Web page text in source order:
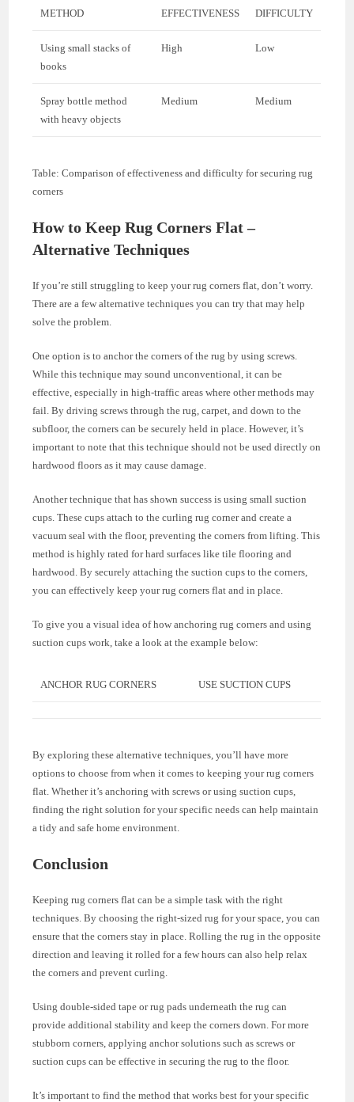
METHOD EFFECTIVENESS DIFFICULTY
Using small stacks of
books
High Low
Spray bottle method
with heavy objects
Medium Medium
Table: Comparison of effectiveness and difficulty for securing rug
corners
How to Keep Rug Corners Flat –
Alternative Techniques
If you’re still struggling to keep your rug corners flat, don’t worry.
There are a few alternative techniques you can try that may help
solve the problem.
One option is to anchor the corners of the rug by using screws.
While this technique may sound unconventional, it can be
effective, especially in high-traffic areas where other methods may
fail. By driving screws through the rug, carpet, and down to the
subfloor, the corners can be securely held in place. However, it’s
important to note that this technique should not be used directly on
hardwood floors as it may cause damage.
Another technique that has shown success is using small suction
cups. These cups attach to the curling rug corner and create a
vacuum seal with the floor, preventing the corners from lifting. This
method is highly rated for hard surfaces like tile flooring and
hardwood. By securely attaching the suction cups to the corners,
you can effectively keep your rug corners flat and in place.
To give you a visual idea of how anchoring rug corners and using
suction cups work, take a look at the example below:
ANCHOR RUG CORNERS USE SUCTION CUPS
By exploring these alternative techniques, you’ll have more
options to choose from when it comes to keeping your rug corners
flat. Whether it’s anchoring with screws or using suction cups,
finding the right solution for your specific needs can help maintain
a tidy and safe home environment.
Conclusion
Keeping rug corners flat can be a simple task with the right
techniques. By choosing the right-sized rug for your space, you can
ensure that the corners stay in place. Rolling the rug in the opposite
direction and leaving it rolled for a few hours can also help relax
the corners and prevent curling.
Using double-sided tape or rug pads underneath the rug can
provide additional stability and keep the corners down. For more
stubborn corners, applying anchor solutions such as screws or
suction cups can be effective in securing the rug to the floor.
It’s important to find the method that works best for your specific